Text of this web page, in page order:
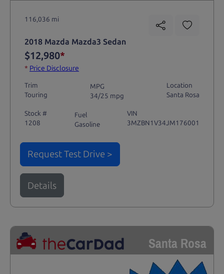
116,036 mi
2018 Mazda Mazda3 Sedan
$12,980*
* Price Disclosure
Trim
Touring
MPG
34/25 mpg
Location
Santa Rosa
Stock #
1208
Fuel
Gasoline
VIN
3MZBN1V34JM176001
Request Test Drive >
Details
Santa Rosa